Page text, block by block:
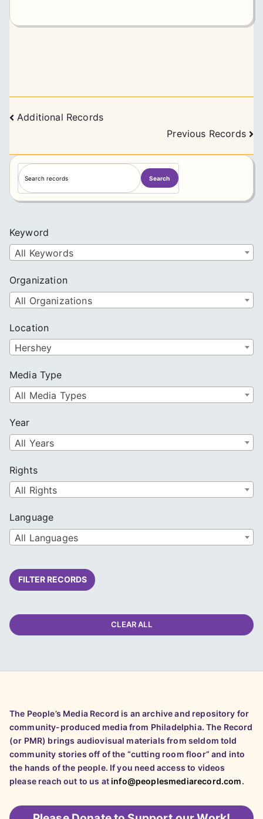
Posts
Additional Records
Previous Records
S
e
a
h
Search
Keyword
All Keywords
Organization
All Organizations
Location
Hershey
Media Type
All Media Types
Year
All Years
Rights
All Rights
Language
All Languages
FILTER RECORDS
CLEAR ALL
The People’s Media Record is an archive and repository for
community-produced media from Philadelphia. The Record
(or PMR) brings audiovisual materials from seldom told
community stories off of the “cutting room floor” and into
the hands of the people. If you need access to videos
please reach out to us atinfo@peoplesmediarecord.com.